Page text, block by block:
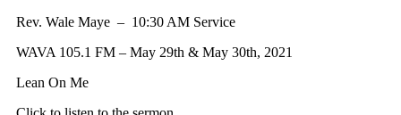
Rev. Wale Maye – 10:30 AM Service
WAVA 105.1 FM – May 29th & May 30th, 2021
Lean On Me